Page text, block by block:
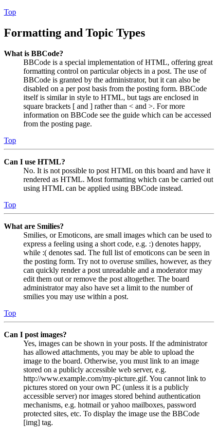
Top
Formatting and Topic Types
What is BBCode?
BBCode is a special implementation of HTML, offering great
formatting control on particular objects in a post. The use of
BBCode is granted by the administrator, but it can also be
disabled on a per post basis from the posting form. BBCode
itself is similar in style to HTML, but tags are enclosed in
square brackets [ and ] rather than < and >. For more
information on BBCode see the guide which can be accessed
from the posting page.
Top
Can I use HTML?
No. It is not possible to post HTML on this board and have it
rendered as HTML. Most formatting which can be carried out
using HTML can be applied using BBCode instead.
Top
What are Smilies?
Smilies, or Emoticons, are small images which can be used to
express a feeling using a short code, e.g. :) denotes happy,
while :( denotes sad. The full list of emoticons can be seen in
the posting form. Try not to overuse smilies, however, as they
can quickly render a post unreadable and a moderator may
edit them out or remove the post altogether. The board
administrator may also have set a limit to the number of
smilies you may use within a post.
Top
Can I post images?
Yes, images can be shown in your posts. If the administrator
has allowed attachments, you may be able to upload the
image to the board. Otherwise, you must link to an image
stored on a publicly accessible web server, e.g.
http://www.example.com/my-picture.gif. You cannot link to
pictures stored on your own PC (unless it is a publicly
accessible server) nor images stored behind authentication
mechanisms, e.g. hotmail or yahoo mailboxes, password
protected sites, etc. To display the image use the BBCode
[img] tag.